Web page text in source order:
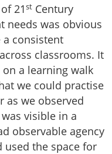
21st Century
needs was obvious
a consistent
classrooms. It
a learning walk
we could practise
as we observed
visible in a
observable agency
used the space for